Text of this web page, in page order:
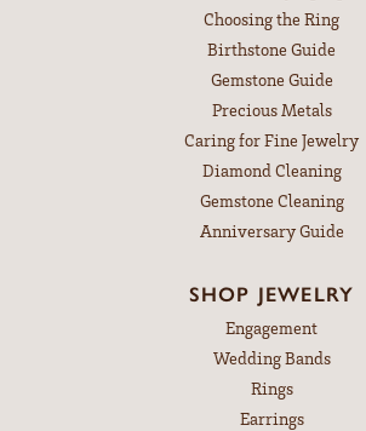
Choosing the Ring
Birthstone Guide
Gemstone Guide
Precious Metals
Caring for Fine Jewelry
Diamond Cleaning
Gemstone Cleaning
Anniversary Guide
SHOP JEWELRY
Engagement
Wedding Bands
Rings
Earrings